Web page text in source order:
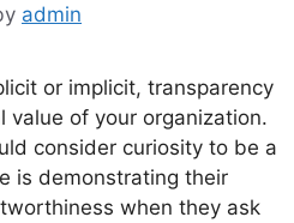
admin
or implicit, transparency
value of your organization.
consider curiosity to be a
is demonstrating their
when they ask